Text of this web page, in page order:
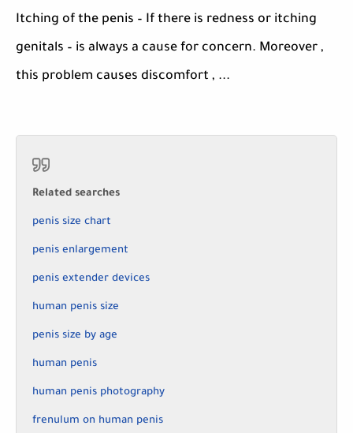
Itching of the penis – If there is redness or itching
genitals – is always a cause for concern. Moreover ,
this problem causes discomfort , ...
Related searches
penis size chart
penis enlargement
penis extender devices
human penis size
penis size by age
human penis
human penis photography
frenulum on human penis